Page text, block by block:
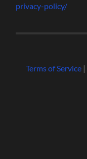
privacy-policy/
Terms of Service|